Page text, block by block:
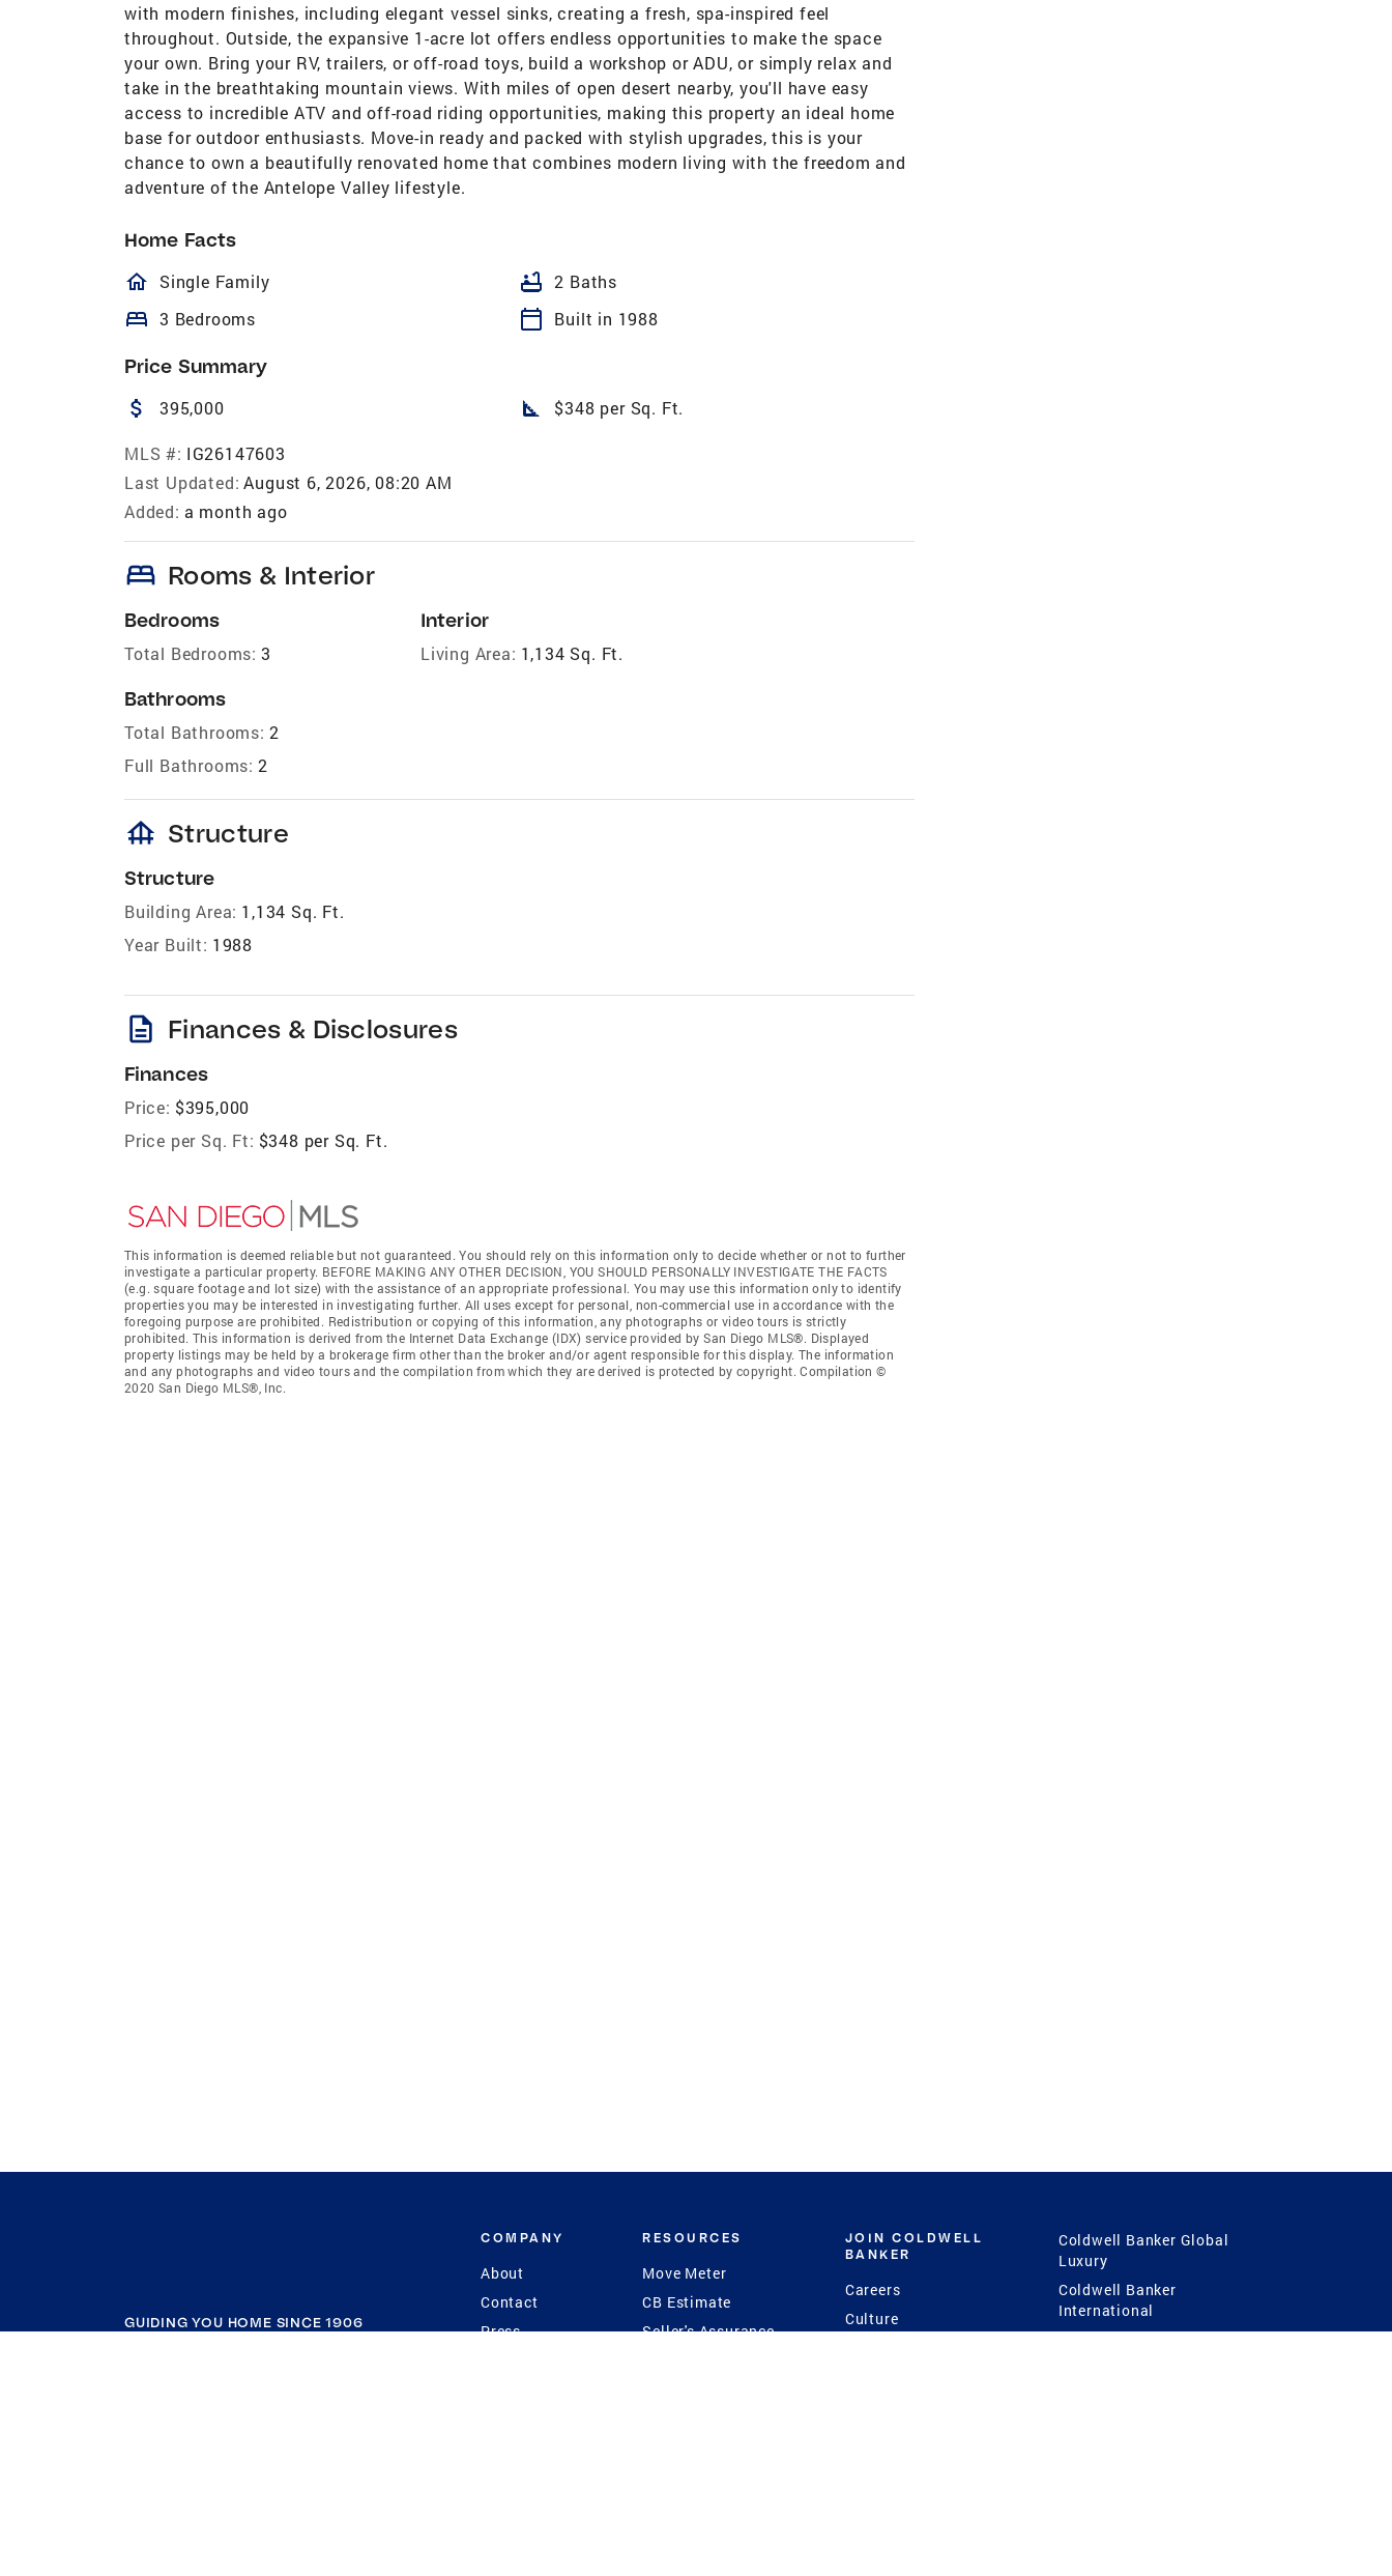
with modern finishes, including elegant vessel sinks, creating a fresh, spa-inspired feel
throughout. Outside, the expansive 1-acre lot offers endless opportunities to make the space
your own. Bring your RV, trailers, or off-road toys, build a workshop or ADU, or simply relax and
take in the breathtaking mountain views. With miles of open desert nearby, you'll have easy
access to incredible ATV and off-road riding opportunities, making this property an ideal home
base for outdoor enthusiasts. Move-in ready and packed with stylish upgrades, this is your
chance to own a beautifully renovated home that combines modern living with the freedom and
adventure of the Antelope Valley lifestyle.
Home Facts
homeOutlined
Single Family bathtub 2 Baths
bed 3 Bedrooms calendar_today Built in 1988
Price Summary
attach_money 395,000 square_foot $348 per Sq. Ft.
MLS #: IG26147603
Last Updated: August 6, 2026, 08:20 AM
Added: a month ago
bed Rooms & Interior
Bedrooms
Total Bedrooms: 3
Bathrooms
Total Bathrooms: 2
Full Bathrooms: 2
Interior
Living Area: 1,134 Sq. Ft.
foundation Structure
Structure
Building Area: 1,134 Sq. Ft.
Year Built: 1988
description Finances & Disclosures
Finances
Price: $395,000
Price per Sq. Ft: $348 per Sq. Ft.
This information is deemed reliable but not guaranteed. You should rely on this information only to decide whether or not to further
investigate a particular property. BEFORE MAKING ANY OTHER DECISION, YOU SHOULD PERSONALLY INVESTIGATE THE FACTS
(e.g. square footage and lot size) with the assistance of an appropriate professional. You may use this information only to identify
properties you may be interested in investigating further. All uses except for personal, non-commercial use in accordance with the
foregoing purpose are prohibited. Redistribution or copying of this information, any photographs or video tours is strictly
prohibited. This information is derived from the Internet Data Exchange (IDX) service provided by San Diego MLS®. Displayed
property listings may be held by a brokerage firm other than the broker and/or agent responsible for this display. The information
and any photographs and video tours and the compilation from which they are derived is protected by copyright. Compilation ©
2020 San Diego MLS®, Inc.
GUIDING YOU HOME SINCE 1906
COMPANY
About
Contact
Press
RESOURCES
Move Meter
CB Estimate
Seller's Assurance
JOIN COLDWELL
BANKER
Careers
Culture
Coldwell Banker Global
Luxury
Coldwell Banker
International